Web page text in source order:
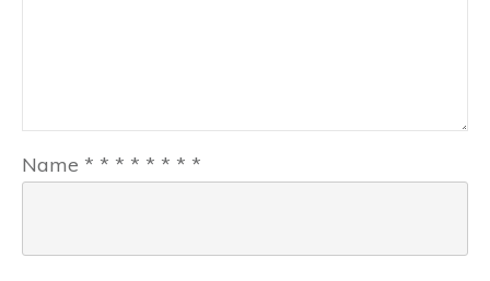
Name * * * * * * * *